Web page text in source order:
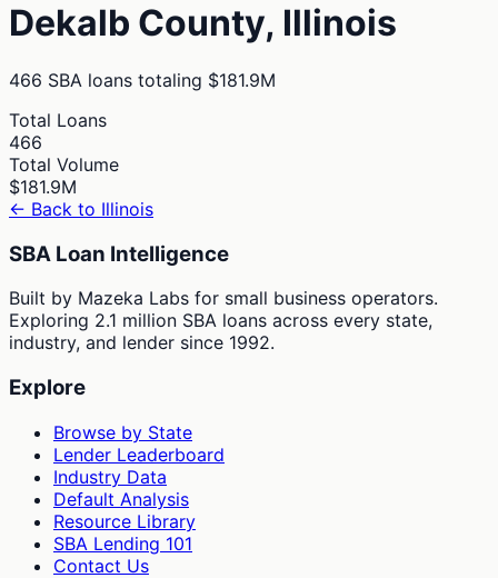
Dekalb County, Illinois
466 SBA loans totaling $181.9M
Total Loans
466
Total Volume
$181.9M
← Back to Illinois
SBA Loan Intelligence
Built by Mazeka Labs for small business operators.
Exploring 2.1 million SBA loans across every state,
industry, and lender since 1992.
Explore
Browse by State
Lender Leaderboard
Industry Data
Default Analysis
Resource Library
SBA Lending 101
Contact Us